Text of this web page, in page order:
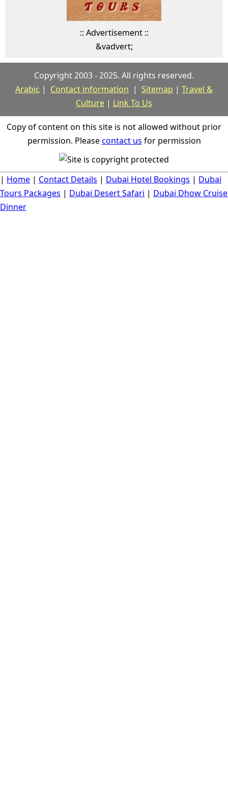
:: Advertisement ::
&vadvert;
Copyright 2003 - 2025. All rights reserved.
Arabic | Contact information | Sitemap | Travel &
Culture | Link To Us
Copy of content on this site is not allowed without prior
permission. Pleasecontact us for permission
| Home | Contact Details | Dubai Hotel Bookings | Dubai
Tours Packages | Dubai Desert Safari | Dubai Dhow Cruise
Dinner